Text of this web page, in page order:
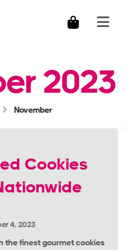
2023
November
Cookies
4, 2023
the finest gourmet cookies